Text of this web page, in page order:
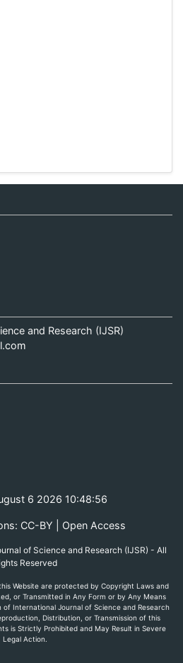
and Research (IJSR)
6 2026 10:48:56
CC-BY | Open Access
of Science and Research (IJSR) - All
Reserved
Website are protected by Copyright Laws and
or Transmitted in Any Form or by Any Means
International Journal of Science and Research
Distribution, or Transmission of this
is Strictly Prohibited and May Result in Severe
Legal Action.